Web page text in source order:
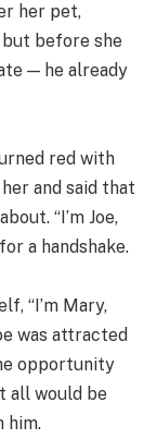
her pet,
but before she
— he already
red with
and said that
“I’m Joe,
a handshake.
“I’m Mary,
was attracted
opportunity
all would be
him.